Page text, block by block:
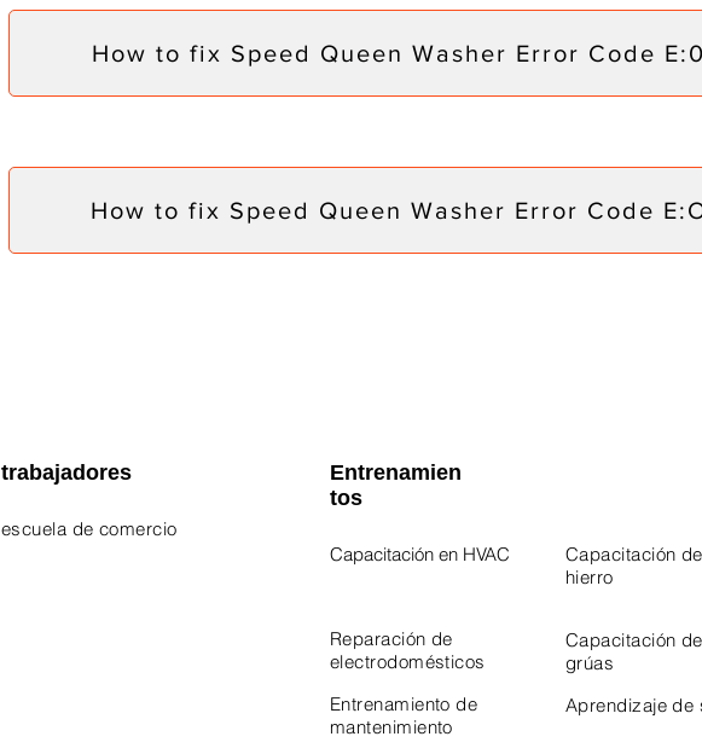
How to fix Speed Queen Washer Error Code
How to fix Speed Queen Washer Error Code
trabajadores
escuela de comercio
Entrenamien
tos
Capacitación en HVAC
Capacitación
hierro
Reparación de
electrodomésticos
Capacitación
grúas
Entrenamiento de
mantenimiento
Aprendizaje de